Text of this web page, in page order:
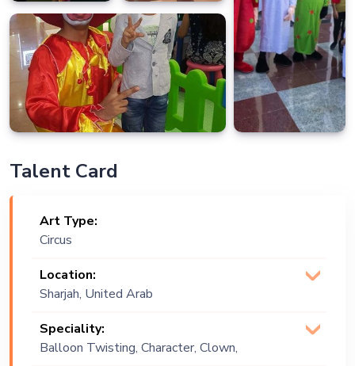
Talent Card
Art Type:
Circus
Location:
Sharjah, United Arab
Speciality:
Balloon Twisting, Character, Clown,